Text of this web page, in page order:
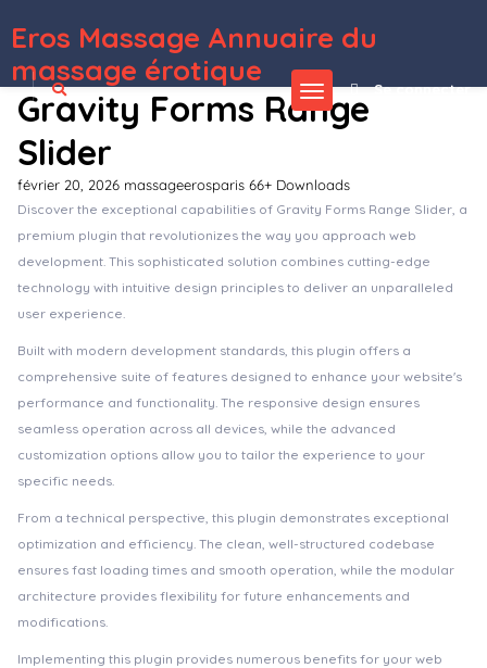
Eros Massage Annuaire du
massage érotique
Se connecter
Gravity Forms Range
Slider
février 20, 2026 massageerosparis 66+ Downloads
Discover the exceptional capabilities of Gravity Forms Range Slider, a
premium plugin that revolutionizes the way you approach web
development. This sophisticated solution combines cutting-edge
technology with intuitive design principles to deliver an unparalleled
user experience.
Built with modern development standards, this plugin offers a
comprehensive suite of features designed to enhance your website's
performance and functionality. The responsive design ensures
seamless operation across all devices, while the advanced
customization options allow you to tailor the experience to your
specific needs.
From a technical perspective, this plugin demonstrates exceptional
optimization and efficiency. The clean, well-structured codebase
ensures fast loading times and smooth operation, while the modular
architecture provides flexibility for future enhancements and
modifications.
Implementing this plugin provides numerous benefits for your web
Kingcuts – Hair Salon and Barber Shop WordPress WooCommerce Theme
Kingler | Weapon Store & Gun Training WordPress Theme KingPlace - Hotel Booking, Spa & Resort WordPress Theme (Mobile Layout Ready)